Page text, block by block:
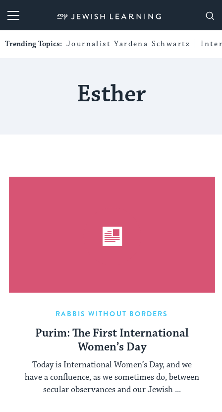
My Jewish Learning
Trending Topics: Journalist Yardena Schwartz
Esther
RABBIS WITHOUT BORDERS
Purim: The First International
Women’s Day
Today is International Women’s Day, and we
have a confluence, as we sometimes do, between
secular observances and our Jewish ...